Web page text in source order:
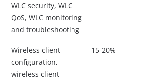
WLC security, WLC
QoS, WLC monitoring
and troubleshooting
Wireless client
configuration,
wireless client
15-20%